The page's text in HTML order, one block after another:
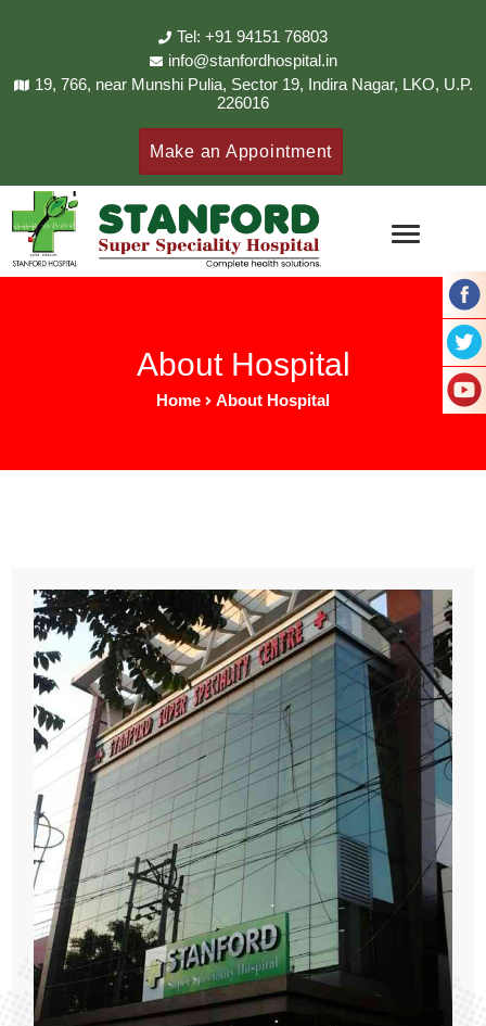
Tel: +91 94151 76803
info@stanfordhospital.in
19, 766, near Munshi Pulia, Sector 19, Indira Nagar, LKO, U.P.
226016
Make an Appointment
About Hospital
Home About Hospital